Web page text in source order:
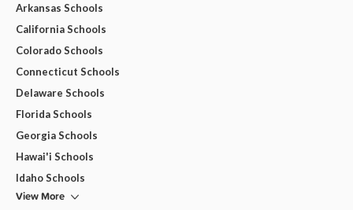
Arkansas Schools
California Schools
Colorado Schools
Connecticut Schools
Delaware Schools
Florida Schools
Georgia Schools
Hawai'i Schools
Idaho Schools
View More